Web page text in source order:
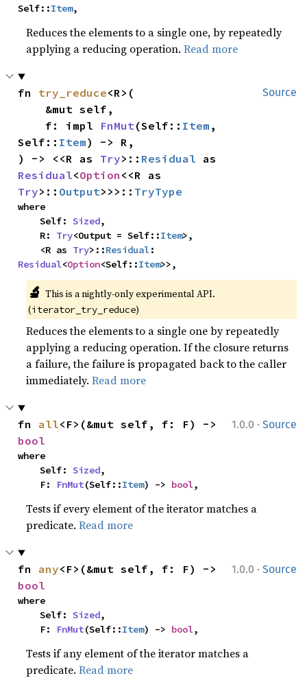
Self::Item,
Reduces the elements to a single one, by repeatedly
applying a reducing operation.Read more
Source
fn try_reduce<R>(
    f: impl
FnMut(Self:: Item ,
Self:: Item) -> R,
) -> <<R as Try>:: Residual
Residual<Option
Try>:: Output>>>:: TryType
where
    Self:
Sized,
    R:
Try<Output = Self::Item>,
    <R as
Try>::Residual
Residual<Option<Self::Item>>,
🔬 This is a nightly-only experimental API.
(iterator_try_reduce)
Reduces the elements to a single one by repeatedly
applying a reducing operation. If the closure returns
a failure, the failure is propagated back to the caller
immediately.Read more
1.0.0 · Source
fn all
bool
where
    Self:
Sized,
    F:
FnMut(Self::Item) -> bool,
Tests if every element of the iterator matches a
predicate.Read more
1.0.0 · Source
fn any
bool
where
    Self:
Sized,
    F:
FnMut(Self::Item) -> bool,
Tests if any element of the iterator matches a
predicate.Read more